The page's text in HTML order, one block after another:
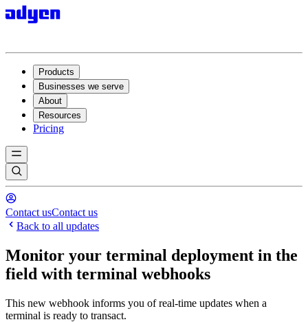
Products
Businesses we serve
About
Resources
Pricing
Contact usContact us
Back to all updates
Monitor your terminal deployment in the
field with terminal webhooks
This new webhook informs you of real-time updates when a
terminal is ready to transact.